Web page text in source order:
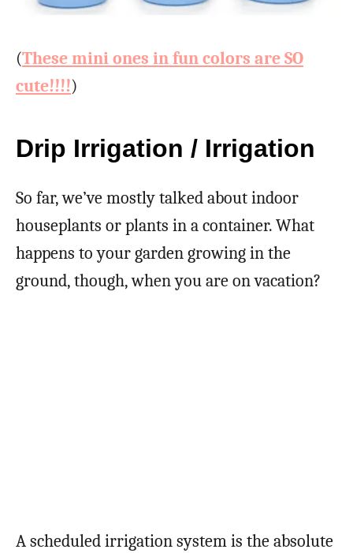
(These mini ones in fun colors are SO
cute!!!!)
Drip Irrigation / Irrigation
So far, we’ve mostly talked about indoor
houseplants or plants in a container. What
happens to your garden growing in the
ground, though, when you are on vacation?
A scheduled irrigation system is the absolute